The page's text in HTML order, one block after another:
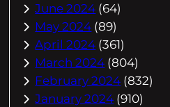
June 2024 (64)
May 2024 (89)
April 2024 (361)
March 2024 (804)
February 2024 (832)
January 2024 (910)